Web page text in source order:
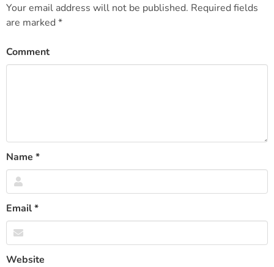
Your email address will not be published. Required fields
are marked *
Comment
Name *
Email*
Website